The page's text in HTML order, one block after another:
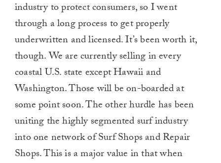
industry to protect consumers, so I went
through a long process to get properly
underwritten and licensed. It’s been worth it,
though. We are currently selling in every
coastal U.S. state except Hawaii and
Washington. Those will be on-boarded at
some point soon. The other hurdle has been
uniting the highly segmented surf industry
into one network of Surf Shops and Repair
Shops. This is a major value in that when